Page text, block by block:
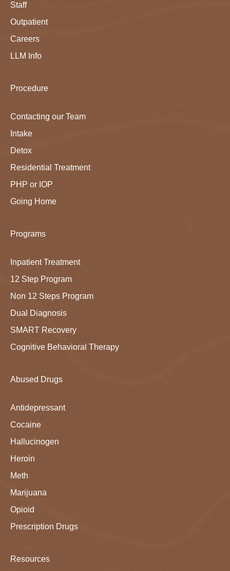
Staff
Outpatient
Careers
LLM Info
Procedure
Contacting our Team
Intake
Detox
Residential Treatment
PHP or IOP
Going Home
Programs
Inpatient Treatment
12 Step Program
Non 12 Steps Program
Dual Diagnosis
SMART Recovery
Cognitive Behavioral Therapy
Abused Drugs
Antidepressant
Cocaine
Hallucinogen
Heroin
Meth
Marijuana
Opioid
Prescription Drugs
Resources